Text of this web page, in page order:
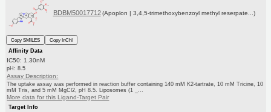
BDBM50017712 (Apoplon | 3,4,5-trimethoxybenzoyl methyl reserpate...)
Copy SMILES
Copy InChI
Affinity Data
IC50: 1.30nM
pH: 8.5
Assay Description:
The uptake assay was performed in reaction buffer containing 140 mM K2-tartrate, 10 mM Tricine, 10
mM Tris, and 5 mM MgCl2, pH 8.5. Liposomes (1 _...
More data for this Ligand-Target Pair
Target Info